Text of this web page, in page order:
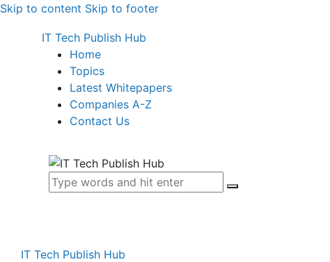
Skip to content Skip to footer
IT Tech Publish Hub
Home
Topics
Latest Whitepapers
Companies A-Z
Contact Us
IT Tech Publish Hub